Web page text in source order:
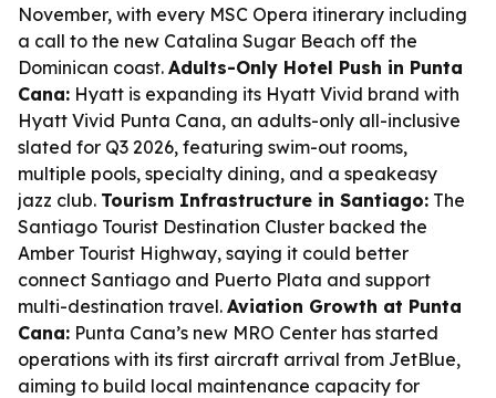
November, with every MSC Opera itinerary including
a call to the new Catalina Sugar Beach off the
Dominican coast. Adults-Only Hotel Push in Punta
Cana: Hyatt is expanding its Hyatt Vivid brand with
Hyatt Vivid Punta Cana, an adults-only all-inclusive
slated for Q3 2026, featuring swim-out rooms,
multiple pools, specialty dining, and a speakeasy
jazz club. Tourism Infrastructure in Santiago: The
Santiago Tourist Destination Cluster backed the
Amber Tourist Highway, saying it could better
connect Santiago and Puerto Plata and support
multi-destination travel. Aviation Growth at Punta
Cana: Punta Cana’s new MRO Center has started
operations with its first aircraft arrival from JetBlue,
aiming to build local maintenance capacity for